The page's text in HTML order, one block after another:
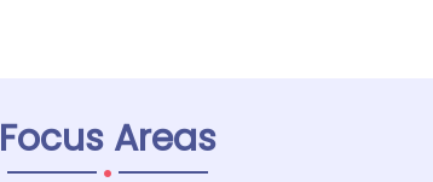
Focus Areas
.